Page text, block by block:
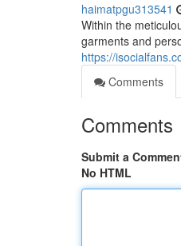
haimatpgu313541
Within the
garments and
https://
Comments
Comments
Submit a
No HTML